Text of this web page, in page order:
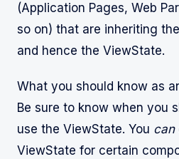
(Application Pages, Web
so on) that are inheriting
and hence the ViewState.
What you should know as
Be sure to know when you
use the ViewState. You can
ViewState for certain